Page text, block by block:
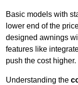
Basic models with
lower end of the
designed awnings
features like
push the cost higher.
Understanding the